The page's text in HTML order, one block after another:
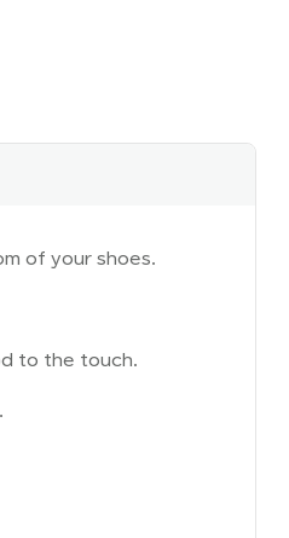
of your shoes.
to the touch.